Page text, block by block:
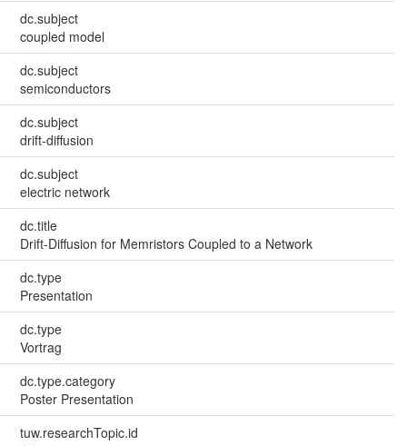
dc.subject
coupled model
dc.subject
semiconductors
dc.subject
drift-diffusion
dc.subject
electric network
dc.title
Drift-Diffusion for Memristors Coupled to a Network
dc.type
Presentation
dc.type
Vortrag
dc.type.category
Poster Presentation
tuw.researchTopic.id